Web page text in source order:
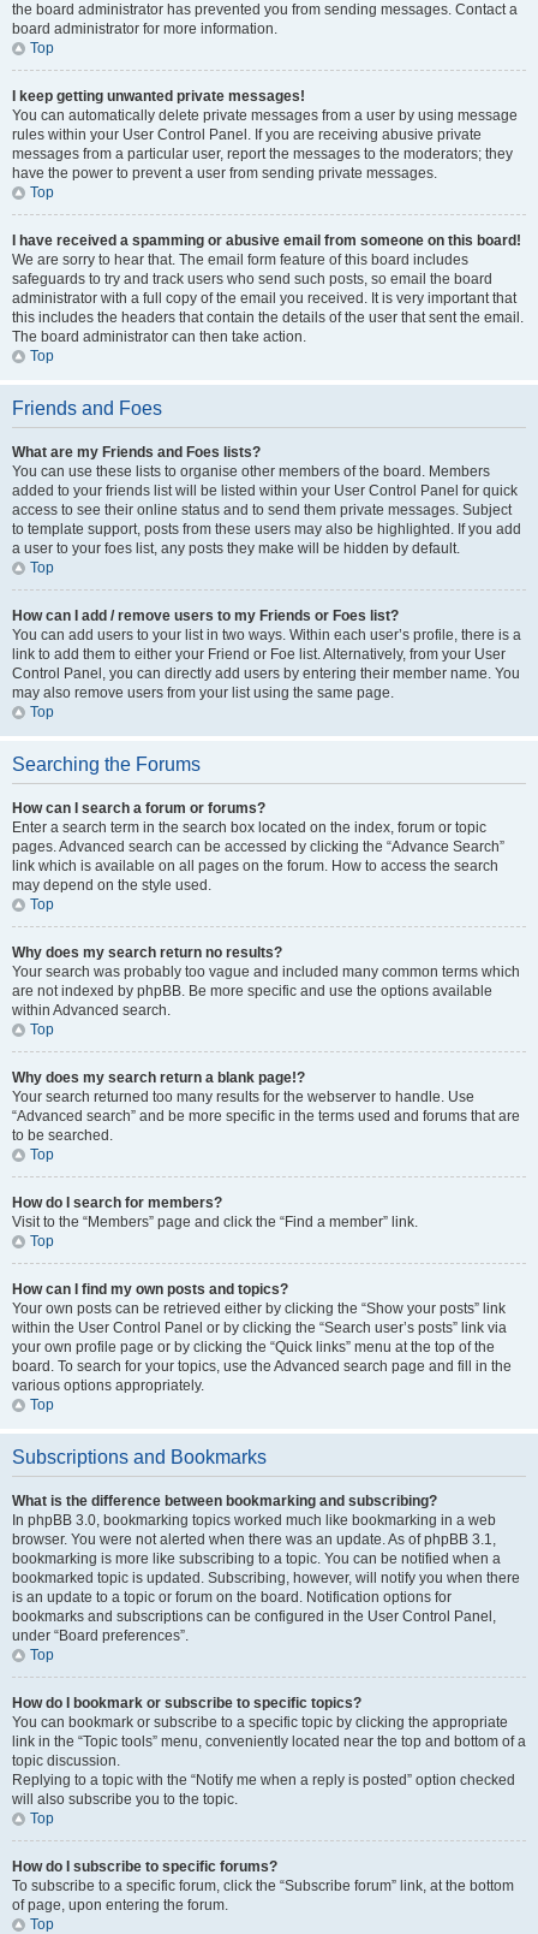
the board administrator has prevented you from sending messages. Contact a
board administrator for more information.
Top
I keep getting unwanted private messages!
You can automatically delete private messages from a user by using message
rules within your User Control Panel. If you are receiving abusive private
messages from a particular user, report the messages to the moderators; they
have the power to prevent a user from sending private messages.
Top
I have received a spamming or abusive email from someone on this board!
We are sorry to hear that. The email form feature of this board includes
safeguards to try and track users who send such posts, so email the board
administrator with a full copy of the email you received. It is very important that
this includes the headers that contain the details of the user that sent the email.
The board administrator can then take action.
Top
Friends and Foes
What are my Friends and Foes lists?
You can use these lists to organise other members of the board. Members
added to your friends list will be listed within your User Control Panel for quick
access to see their online status and to send them private messages. Subject
to template support, posts from these users may also be highlighted. If you add
a user to your foes list, any posts they make will be hidden by default.
Top
How can I add / remove users to my Friends or Foes list?
You can add users to your list in two ways. Within each user’s profile, there is a
link to add them to either your Friend or Foe list. Alternatively, from your User
Control Panel, you can directly add users by entering their member name. You
may also remove users from your list using the same page.
Top
Searching the Forums
How can I search a forum or forums?
Enter a search term in the search box located on the index, forum or topic
pages. Advanced search can be accessed by clicking the “Advance Search”
link which is available on all pages on the forum. How to access the search
may depend on the style used.
Top
Why does my search return no results?
Your search was probably too vague and included many common terms which
are not indexed by phpBB. Be more specific and use the options available
within Advanced search.
Top
Why does my search return a blank page!?
Your search returned too many results for the webserver to handle. Use
“Advanced search” and be more specific in the terms used and forums that are
to be searched.
Top
How do I search for members?
Visit to the “Members” page and click the “Find a member” link.
Top
How can I find my own posts and topics?
Your own posts can be retrieved either by clicking the “Show your posts” link
within the User Control Panel or by clicking the “Search user’s posts” link via
your own profile page or by clicking the “Quick links” menu at the top of the
board. To search for your topics, use the Advanced search page and fill in the
various options appropriately.
Top
Subscriptions and Bookmarks
What is the difference between bookmarking and subscribing?
In phpBB 3.0, bookmarking topics worked much like bookmarking in a web
browser. You were not alerted when there was an update. As of phpBB 3.1,
bookmarking is more like subscribing to a topic. You can be notified when a
bookmarked topic is updated. Subscribing, however, will notify you when there
is an update to a topic or forum on the board. Notification options for
bookmarks and subscriptions can be configured in the User Control Panel,
under “Board preferences”.
Top
How do I bookmark or subscribe to specific topics?
You can bookmark or subscribe to a specific topic by clicking the appropriate
link in the “Topic tools” menu, conveniently located near the top and bottom of a
topic discussion.
Replying to a topic with the “Notify me when a reply is posted” option checked
will also subscribe you to the topic.
Top
How do I subscribe to specific forums?
To subscribe to a specific forum, click the “Subscribe forum” link, at the bottom
of page, upon entering the forum.
Top